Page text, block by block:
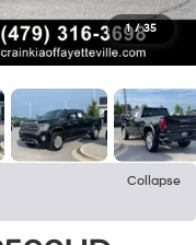
1 / 35
Collapse